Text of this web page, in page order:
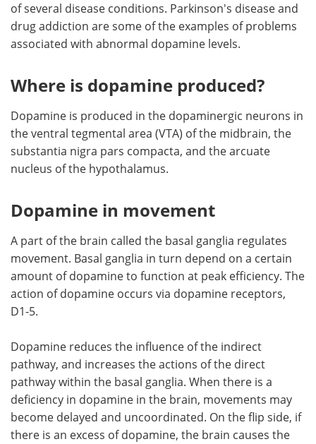
of several disease conditions. Parkinson's disease and
drug addiction are some of the examples of problems
associated with abnormal dopamine levels.
Where is dopamine produced?
Dopamine is produced in the dopaminergic neurons in
the ventral tegmental area (VTA) of the midbrain, the
substantia nigra pars compacta, and the arcuate
nucleus of the hypothalamus.
Dopamine in movement
A part of the brain called the basal ganglia regulates
movement. Basal ganglia in turn depend on a certain
amount of dopamine to function at peak efficiency. The
action of dopamine occurs via dopamine receptors,
D1-5.
Dopamine reduces the influence of the indirect
pathway, and increases the actions of the direct
pathway within the basal ganglia. When there is a
deficiency in dopamine in the brain, movements may
become delayed and uncoordinated. On the flip side, if
there is an excess of dopamine, the brain causes the